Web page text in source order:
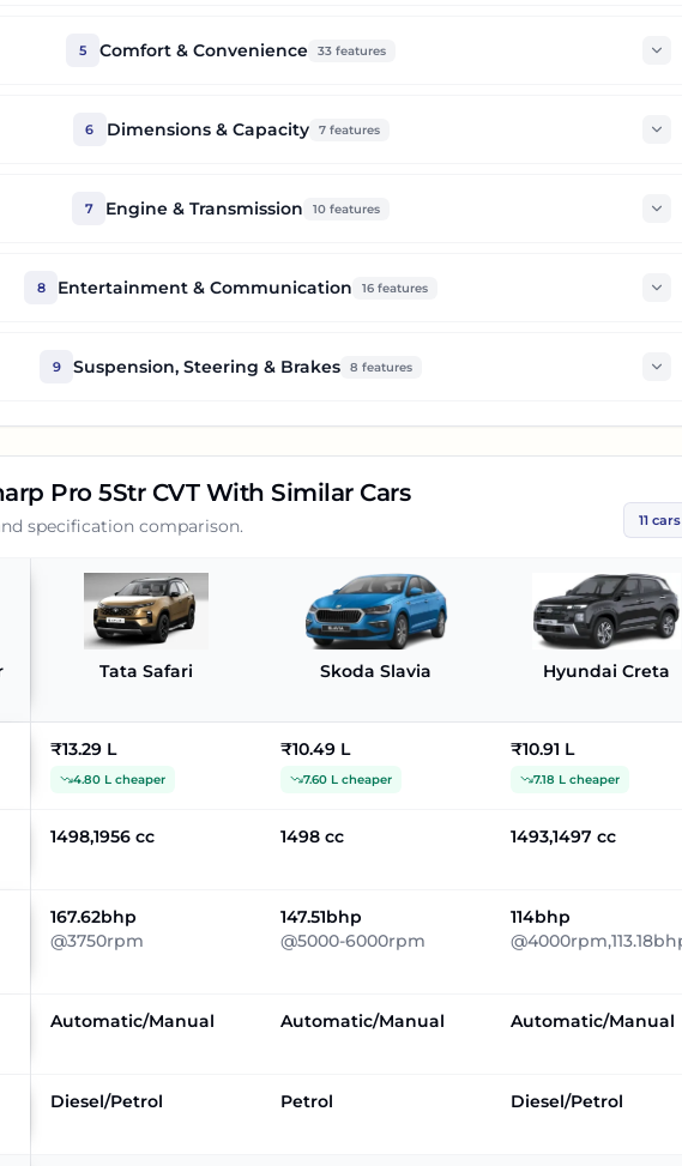
5 Comfort & Convenience 33 features
6 Dimensions & Capacity 7features
7 Engine & Transmission 10 features
8 Entertainment & Communication 16 features
9 Suspension, Steering & Brakes 8 features
Pro 5Str CVTWith Similar Cars
specification comparison. 11 cars
Tata Safari Skoda Slavia Hyundai Creta
₹13.29 L
4.80 L cheaper
₹10.49 L
7.60 L cheaper
₹10.91 L
7.18 L cheaper
1498,1956 cc 1498 cc 1493,1497 cc
167.62bhp
@3750rpm
147.51bhp
@5000-6000rpm
114bhp
Automatic/Manual Automatic/Manual Automatic/Manual
Diesel/Petrol Petrol Diesel/Petrol